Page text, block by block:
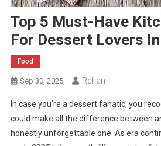
Top 5 Must-Have
For Dessert Lovers
Food
Sep 30, 2025 Rehan
In case you’re a dessert fanatic, you
could make all the difference between
honestly unforgettable one. As era